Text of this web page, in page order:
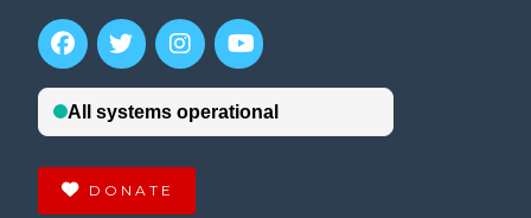
DONATE